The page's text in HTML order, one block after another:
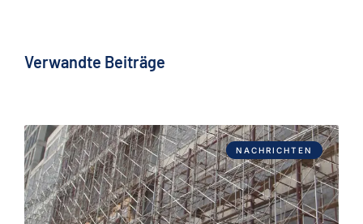
Verwandte Beiträge
NACHRICHTEN